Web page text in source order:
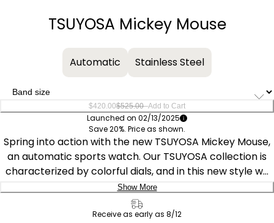
TSUYOSA Mickey Mouse
Automatic Stainless Steel
$420.00$525.00–Add to Cart
Launched on 02/13/2025
Save 20%. Price as shown.
Spring into action with the new TSUYOSA Mickey Mouse,
an automatic sports watch. Our TSUYOSA collection is
characterized by colorful dials, and in this new style we
see jumping-for-joy Mickey Mouse in the center of a sky
blue sunray dial with tooled hands while three tilted
numeric markers suggest his energy and bouncy motion.
Show More
Receive as early as 8/12